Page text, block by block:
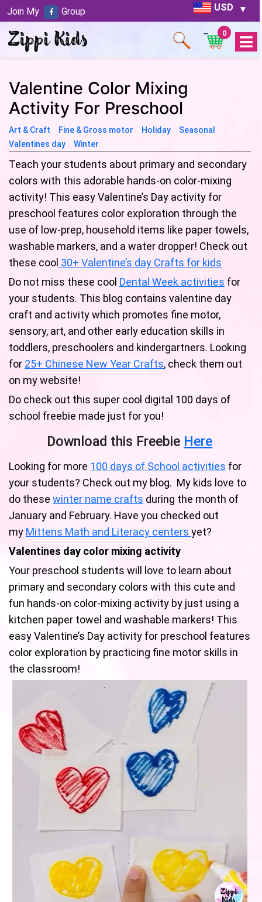
USD
Open
0
Valentine Color Mixing
Activity For Preschool
Art & Craft Fine & Gross motor Holiday
Seasonal
Valentines day
Winter
Teach your students about primary and secondary
colors with this adorable hands-on color-mixing
activity! This easy Valentine’s Day activity for
preschool features color exploration through the
use of low-prep, household items like paper towels,
washable markers, and a water dropper! Check out
these cool 30+ Valentine’s day Crafts for kids
Do not miss these cool Dental Week activities for
your students. This blog contains valentine day
craft and activity which promotes fine motor,
sensory, art, and other early education skills in
toddlers, preschoolers and kindergartners. Looking
for 25+ Chinese New Year Crafts, check them out
on my website!
Do check out this super cool digital 100 days of
school freebie made just for you!
Download this Freebie Here
Looking for more 100 days of School activities for
your students? Check out my blog. My kids love to
do these winter name crafts during the month of
January and February. Have you checked out
my Mittens Math and Literacy centers yet?
Valentines day color mixing activity
Your preschool students will love to learn about
primary and secondary colors with this cute and
fun hands-on color-mixing activity by just using a
kitchen paper towel and washable markers! This
easy Valentine’s Day activity for preschool features
color exploration by practicing fine motor skills in
the classroom!
Join My Group